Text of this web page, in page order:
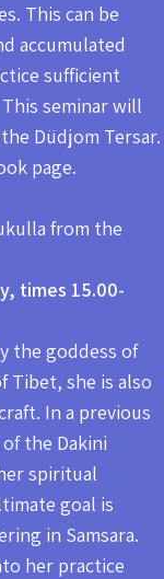
This can be
accumulated
sufficient
seminar will
Düdjom Tersar.
page.
from the
times 15.00-
the goddess of
Tibet, she is also
In a previous
the Dakini
spiritual
goal is
in Samsara.
her practice